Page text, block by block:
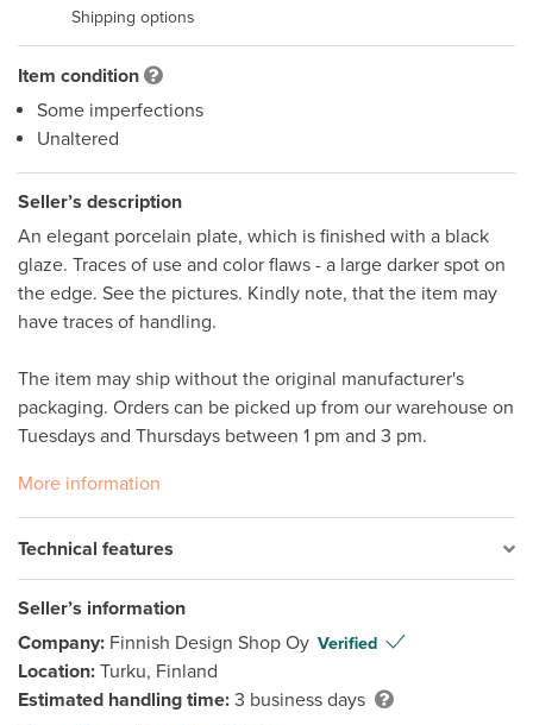
Shipping options
Item condition
Some imperfections
Unaltered
Seller’s description
An elegant porcelain plate, which is finished with a black
glaze. Traces of use and color flaws - a large darker spot on
the edge. See the pictures. Kindly note, that the item may
have traces of handling.
The item may ship without the original manufacturer's
packaging. Orders can be picked up from our warehouse on
Tuesdays and Thursdays between 1 pm and 3 pm.
More information
Technical features
Seller’s information
Company: Finnish Design Shop Oy Verified
Location: Turku, Finland
Estimated handling time: 3 business days